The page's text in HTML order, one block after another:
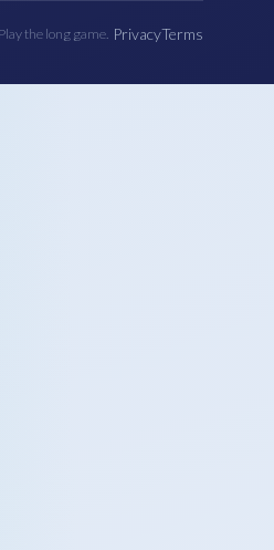
the long game. PrivacyTerms